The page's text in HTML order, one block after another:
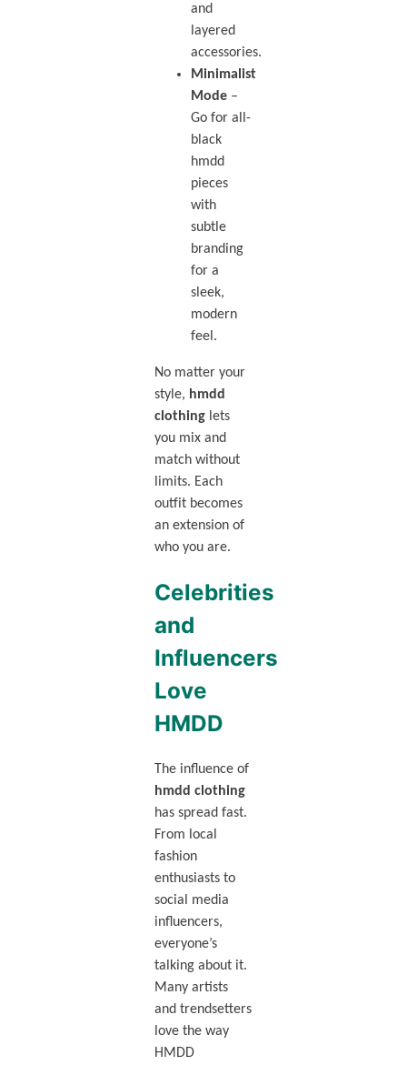
and
layered
accessories.
Minimalist
Mode–
Go for all-
black
hmdd
pieces
with
subtle
branding
for a
sleek,
modern
feel.
No matter your
style, hmdd
clothinglets
you mix and
match without
limits. Each
outfit becomes
an extension of
who you are.
Celebrities
and
Influencers
Love
HMDD
The influence of
hmdd clothing
has spread fast.
From local
fashion
enthusiasts to
social media
influencers,
everyone’s
talking about it.
Many artists
and trendsetters
love the way
HMDD